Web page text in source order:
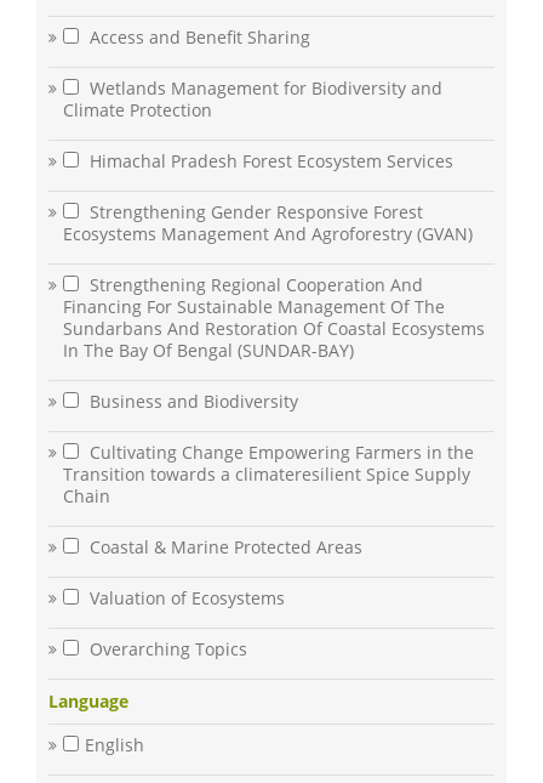
Access and Benefit Sharing
Wetlands Management for Biodiversity and
Climate Protection
Himachal Pradesh Forest Ecosystem Services
Strengthening Gender Responsive Forest
Ecosystems Management And Agroforestry (GVAN)
Strengthening Regional Cooperation And
Financing For Sustainable Management Of The
Sundarbans And Restoration Of Coastal Ecosystems
In The Bay Of Bengal (SUNDAR-BAY)
Business and Biodiversity
Cultivating Change Empowering Farmers in the
Transition towards a climateresilient Spice Supply
Chain
Coastal & Marine Protected Areas
Valuation of Ecosystems
Overarching Topics
Language
English